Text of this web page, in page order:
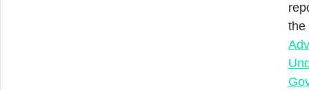
the